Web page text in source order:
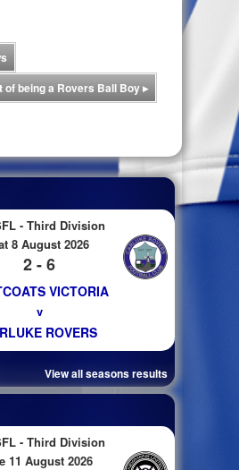
of being a Rovers Ball Boy▸
- Third Division
8 August 2026
2 - 6
VICTORIA
v
ROVERS
View all seasons results
- Third Division
11 August 2026